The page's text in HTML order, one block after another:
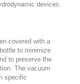
devices.
covered with a
to minimize
to preserve the
The vacuum
specific